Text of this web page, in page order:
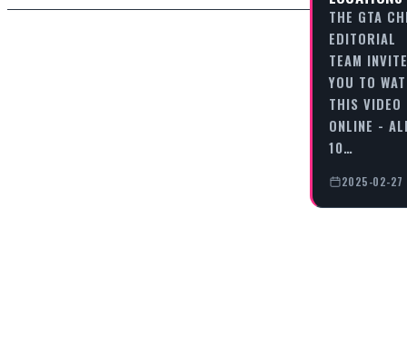
THE GTA
EDITORIAL
TEAM
YOU TO
THIS VIDEO
ONLINE -
10…
2025-02-27